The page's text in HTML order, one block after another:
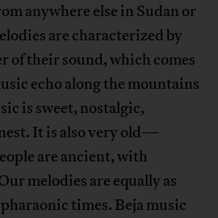
anywhere else in Sudan or
are characterized by
of their sound, which comes
echo along the mountains
is sweet, nostalgic,
It is also very old—
are ancient, with
melodies are equally as
times. Beja music